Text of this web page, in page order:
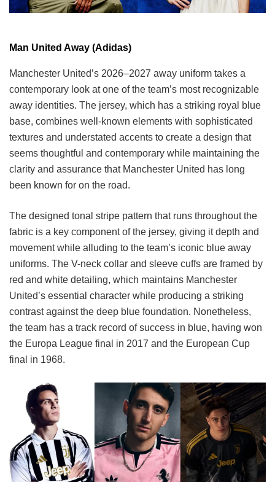
Man United Away (Adidas)
Manchester United’s 2026–2027 away uniform takes a
contemporary look at one of the team’s most recognizable
away identities. The jersey, which has a striking royal blue
base, combines well-known elements with sophisticated
textures and understated accents to create a design that
seems thoughtful and contemporary while maintaining the
clarity and assurance that Manchester United has long
been known for on the road.
The designed tonal stripe pattern that runs throughout the
fabric is a key component of the jersey, giving it depth and
movement while alluding to the team’s iconic blue away
uniforms. The V-neck collar and sleeve cuffs are framed by
red and white detailing, which maintains Manchester
United’s essential character while producing a striking
contrast against the deep blue foundation. Nonetheless,
the team has a track record of success in blue, having won
the Europa League final in 2017 and the European Cup
final in 1968.